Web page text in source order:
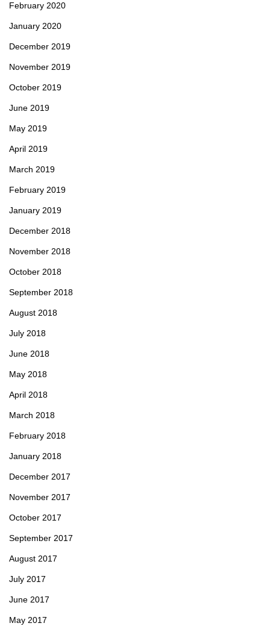
February 2020
January 2020
December 2019
November 2019
October 2019
June 2019
May 2019
April 2019
March 2019
February 2019
January 2019
December 2018
November 2018
October 2018
September 2018
August 2018
July 2018
June 2018
May 2018
April 2018
March 2018
February 2018
January 2018
December 2017
November 2017
October 2017
September 2017
August 2017
July 2017
June 2017
May 2017